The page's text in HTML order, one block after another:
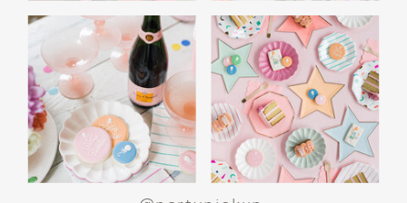
the mailbox, as well as on each side of the
movie screen.
Include Christmas themed cupcakes along
with the hot chocolate bar.
Lastly, add take home favors for your
guests including my favoriteholiday themed
gable boxes.